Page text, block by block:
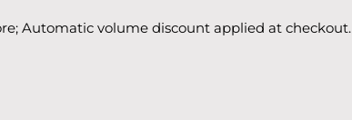
Automatic volume discount applied at checkout.